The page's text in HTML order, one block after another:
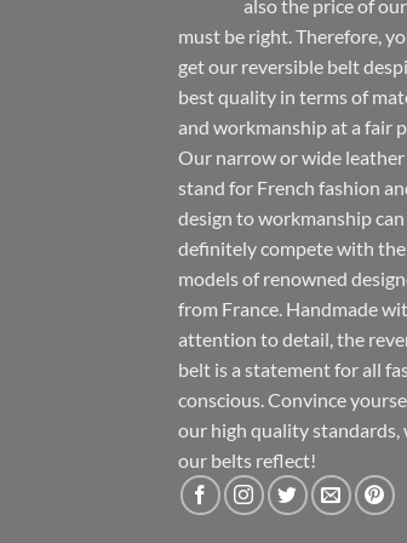
also the price of
must be right. Therefore,
get our reversible belt
best quality in terms of
and workmanship at a fair
Our narrow or wide
stand for French fashion
design to workmanship can
definitely compete with the
models of renowned
from France. Handmade
attention to detail, the
belt is a statement for all
conscious. Convince
our high quality standards,
our belts reflect!